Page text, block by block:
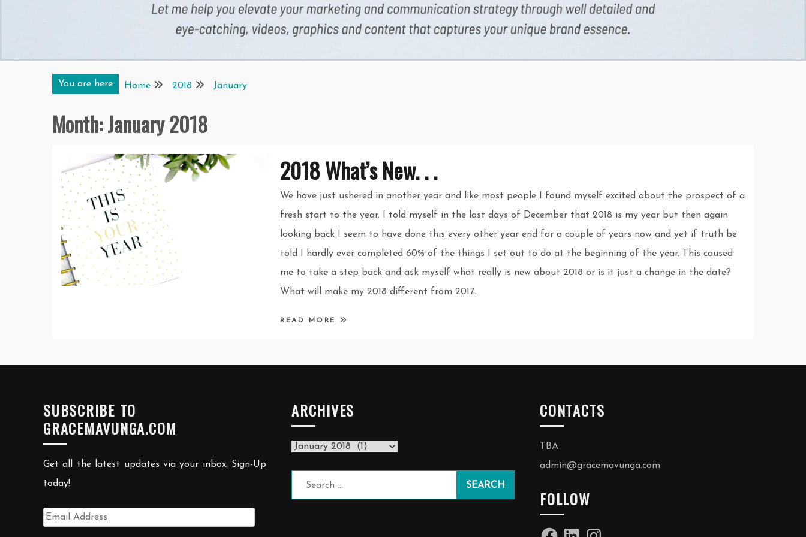
You are here Home 2018 January
Month:January 2018
2018 What’s New. . .
We have just ushered in another year and like most people I found myself excited about the prospect of a
fresh start to the year. I told myself in the last days of December that 2018 is my year but then again
looking back I seem to have done this every other year end for a couple of years now and yet if truth be
told I hardly ever completed 60% of the things I set out to do at the beginning of the year. This caused
me to take a step back and ask myself what really is new about 2018 or is it just a change in the date?
What will make my 2018 different from 2017…
READ MORE
SUBSCRIBE TO
GRACEMAVUNGA.COM
Get all the latest updates via your inbox. Sign-Up
today!
Email
ARCHIVES
Archives
Search
for:
CONTACTS
TBA
admin@gracemavunga.com
FOLLOW
FacebookLinkedInInstagram